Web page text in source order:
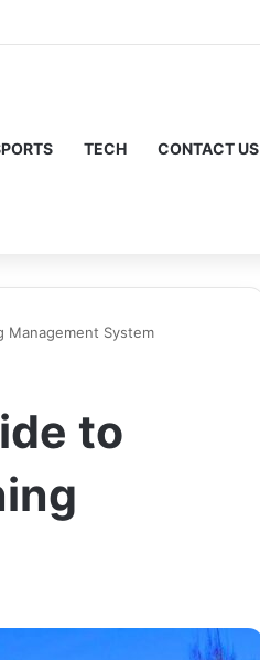
TECH CONTACT US
Management System
to